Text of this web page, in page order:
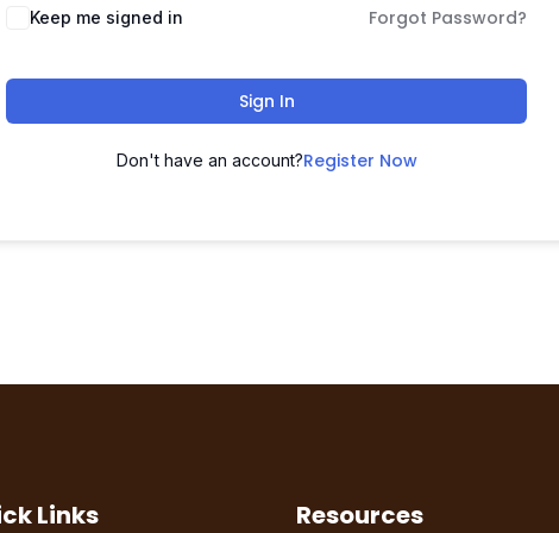
Keep me signed in Forgot Password?
Sign In
Don't have an account?Register Now
Links Resources